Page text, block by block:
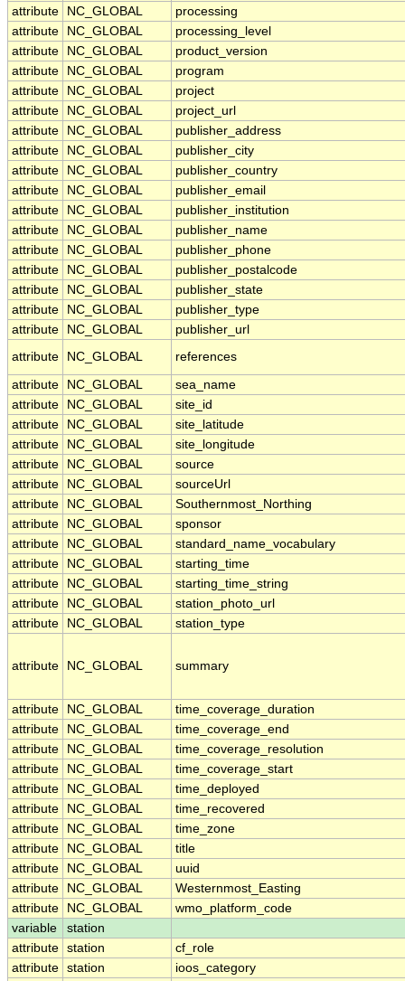
attribute
NC_GLOBAL
processing
attribute
NC_GLOBAL
processing_level
attribute
NC_GLOBAL
product_version
attribute
NC_GLOBAL
program
attribute
NC_GLOBAL
project
attribute
NC_GLOBAL
project_url
attribute
NC_GLOBAL
publisher_address
attribute
NC_GLOBAL
publisher_city
attribute
NC_GLOBAL
publisher_country
attribute
NC_GLOBAL
publisher_email
attribute
NC_GLOBAL
publisher_institution
attribute
NC_GLOBAL
publisher_name
attribute
NC_GLOBAL
publisher_phone
attribute
NC_GLOBAL
publisher_postalcode
attribute
NC_GLOBAL
publisher_state
attribute
NC_GLOBAL
publisher_type
attribute
NC_GLOBAL
publisher_url
attribute
NC_GLOBAL references
attribute NC_GLOBAL
sea_name
attribute
NC_GLOBAL
site_id
attribute
NC_GLOBAL
site_latitude
attribute
NC_GLOBAL
site_longitude
attribute
NC_GLOBAL
source
attribute
NC_GLOBAL
sourceUrl
attribute
NC_GLOBAL
Southernmost_Northing
attribute
NC_GLOBAL
sponsor
attribute
NC_GLOBAL
standard_name_vocabulary
attribute
NC_GLOBAL
starting_time
attribute
NC_GLOBAL
starting_time_string
attribute
NC_GLOBAL
station_photo_url
attribute
NC_GLOBAL station_type
attribute NC_GLOBAL summary
attribute NC_GLOBAL
time_coverage_duration
attribute
NC_GLOBAL
time_coverage_end
attribute
NC_GLOBAL
time_coverage_resolution
attribute
NC_GLOBAL
time_coverage_start
attribute
NC_GLOBAL
time_deployed
attribute
NC_GLOBAL
time_recovered
attribute
NC_GLOBAL
time_zone
attribute
NC_GLOBAL
title
attribute
NC_GLOBAL
uuid
attribute
NC_GLOBAL
Westernmost_Easting
attribute
NC_GLOBAL
wmo_platform_code
variable
station
attribute station
cf_role
attribute station ioos_category